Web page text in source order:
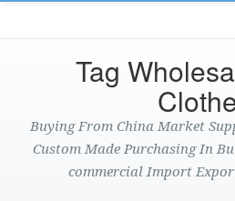
Tag
Buying From China Market
Custom Made Purchasing In
commercial Import